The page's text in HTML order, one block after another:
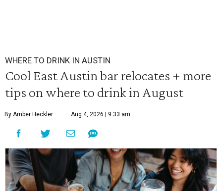
WHERE TO DRINK IN AUSTIN
Cool East Austin bar relocates + more
tips on where to drink in August
By Amber Heckler Aug 4, 2026 | 9:33 am